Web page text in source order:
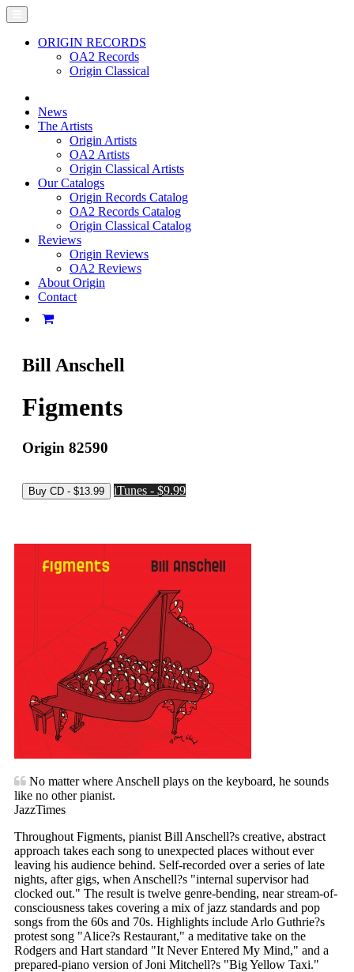
ORIGIN RECORDS
OA2 Records
Origin Classical
News
The Artists
Origin Artists
OA2 Artists
Origin Classical Artists
Our Catalogs
Origin Records Catalog
OA2 Records Catalog
Origin Classical Catalog
Reviews
Origin Reviews
OA2 Reviews
About Origin
Contact
Bill Anschell
Figments
Origin 82590
iTunes - $9.99
No matter where Anschell plays on the keyboard, he sounds
like no other pianist.
JazzTimes
Throughout Figments, pianist Bill Anschell?s creative, abstract
approach takes each song to unexpected places without ever
leaving his audience behind. Self-recorded over a series of late
nights, after gigs, when Anschell?s "internal supervisor had
clocked out." The result is twelve genre-bending, near stream-of-
consciousness takes covering a mix of jazz standards and pop
songs from the 60s and 70s. Highlights include Arlo Guthrie?s
protest song "Alice?s Restaurant," a meditative take on the
Rodgers and Hart standard "It Never Entered My Mind," and a
prepared-piano version of Joni Mitchell?s "Big Yellow Taxi."